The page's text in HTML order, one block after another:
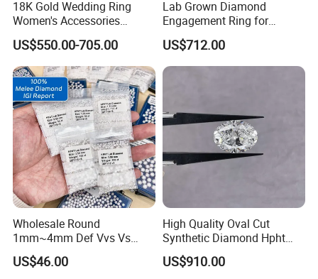
18K Gold Wedding Ring
Women's Accessories
Round Vvs1 CVD Lab
Diamond Jewelry
US$550.00-705.00
Lab Grown Diamond
Engagement Ring for
Women Igi Vvs D/E
US$712.00
Wholesale Round
1mm~4mm Def Vvs Vs
Hpht Melee Lab Diamond
US$46.00
High Quality Oval Cut
Synthetic Diamond Hpht
CVD Lab Grown Diamond
with Igi Certificate
US$910.00